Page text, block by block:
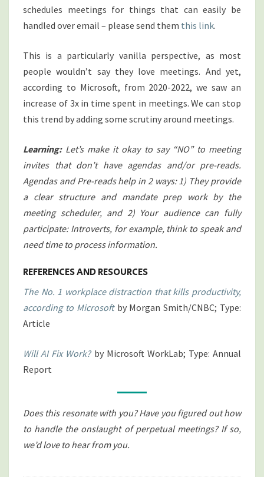
schedules meetings for things that can easily be
handled over email – please send them this link.
This is a particularly vanilla perspective, as most
people wouldn’t say they love meetings. And yet,
according to Microsoft, from 2020-2022, we saw an
increase of 3x in time spent in meetings. We can stop
this trend by adding some scrutiny around meetings.
Learning:Let’s make it okay to say “NO” to meeting
invites that don’t have agendas and/or pre-reads.
Agendas and Pre-reads help in 2 ways: 1) They provide
a clear structure and mandate prep work by the
meeting scheduler, and 2) Your audience can fully
participate: Introverts, for example, think to speak and
need time to process information.
REFERENCES AND RESOURCES
The No. 1 workplace distraction that kills productivity,
according to Microsoftby Morgan Smith/CNBC; Type:
Article
Will AI Fix Work?by Microsoft WorkLab; Type: Annual
Report
Does this resonate with you? Have you figured out how
to handle the onslaught of perpetual meetings? If so,
we’d love to hear from you.